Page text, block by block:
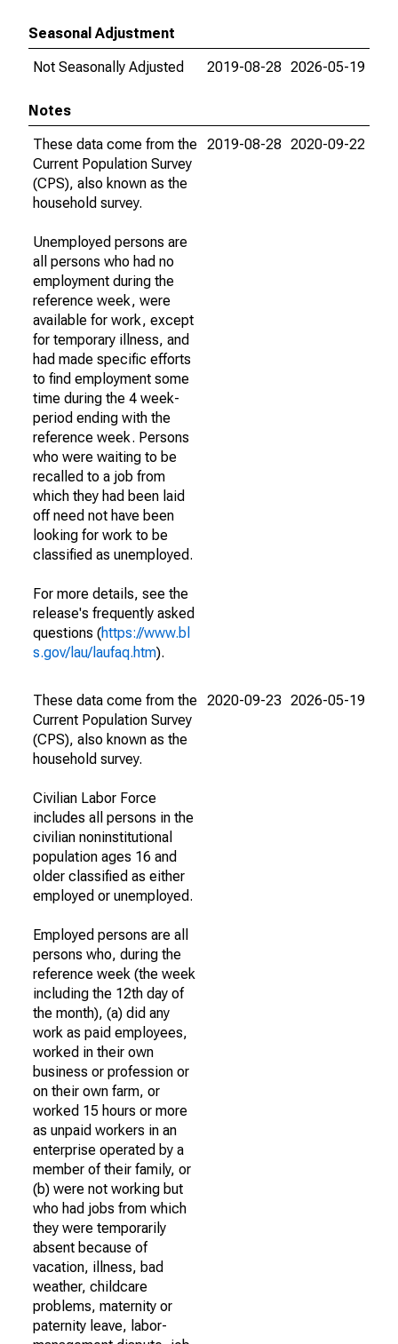
Seasonal Adjustment
Not Seasonally Adjusted
2019-08-28 2026-05-19
Notes
These data come from the
Current Population Survey
(CPS), also known as the
household survey.
Unemployed persons are
all persons who had no
employment during the
reference week, were
available for work, except
for temporary illness, and
had made specific efforts
to find employment some
time during the 4 week-
period ending with the
reference week. Persons
who were waiting to be
recalled to a job from
which they had been laid
off need not have been
looking for work to be
classified as unemployed.
For more details, see the
release's frequently asked
questions (https://www.bl
s.gov/lau/laufaq.htm).
2019-08-28 2020-09-22
These data come from the
Current Population Survey
(CPS), also known as the
household survey.
Civilian Labor Force
includes all persons in the
civilian noninstitutional
population ages 16 and
older classified as either
employed or unemployed.
Employed persons are all
persons who, during the
reference week (the week
including the 12th day of
the month), (a) did any
work as paid employees,
worked in their own
business or profession or
on their own farm, or
worked 15 hours or more
as unpaid workers in an
enterprise operated by a
member of their family, or
(b) were not working but
who had jobs from which
they were temporarily
absent because of
vacation, illness, bad
weather, childcare
problems, maternity or
paternity leave, labor-
2020-09-23 2026-05-19